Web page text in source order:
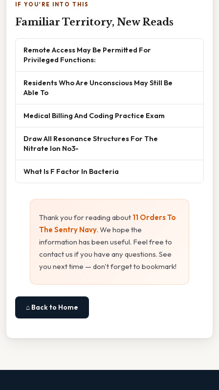
IF YOU'RE INTO THIS
Familiar Territory, New Reads
Remote Access May Be Permitted For
Privileged Functions:
Residents Who Are Unconscious May Still Be
Able To
Medical Billing And Coding Practice Exam
Draw All Resonance Structures For The
Nitrate Ion No3-
What Is F Factor In Bacteria
Thank you for reading about 11 Orders To
The Sentry Navy. We hope the
information has been useful. Feel free to
contact us if you have any questions. See
you next time — don't forget to bookmark!
⌂ Back to Home